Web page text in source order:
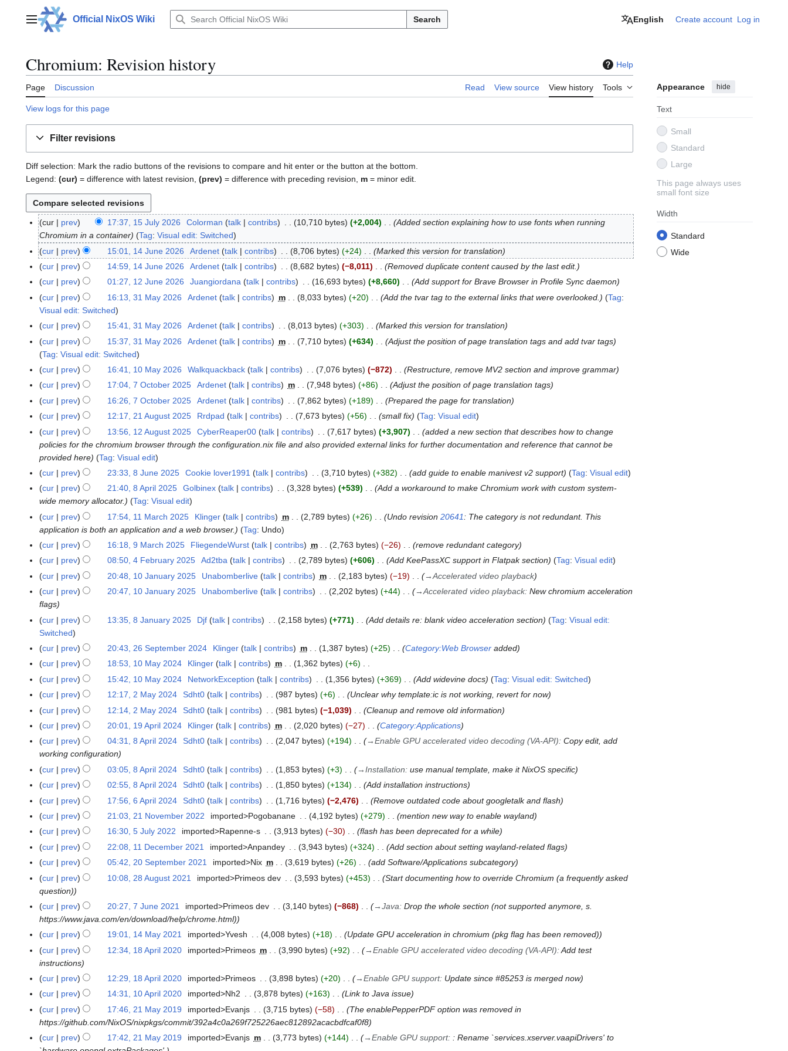
contentMain menuOfficial NixOS Wiki Search English Create account Log in
Chromium: Revision history Help
Page Discussion Read View source View history Tools Appearance hide
Text
Small
Standard
Large
This page always uses
small font size
Width
Standard
Wide
View logs for this page
Filter revisions
Diff selection: Mark the radio buttons of the revisions to compare and hit enter or the button at the bottom.
Legend: (cur) = difference with latest revision, (prev) = difference with preceding revision, m = minor edit.
1
J
2
2
6
cur prev 17:37, 15 July 2026 Colorman talk contribs 10,710 bytes +2,004
Added section explaining how to use fonts when running
Chromium in a container
Tag:Visual edit: Switched
1
4
2
0
6
cur prev 15:01, 14 June 2026 Ardenet talk contribs 8,706 bytes +24
Marked this version for translation
cur
prev 14:59, 14 June 2026 Ardenet talk contribs 8,682 bytes −8,011
Removed duplicate content caused by the last edit.
1
2
0
2
6
cur prev 01:27, 12 June 2026 Juangiordana talk contribs 16,693 bytes +8,660
Add support for Brave Browser in Profile Sync daemon
3
M
2
6
cur prev 16:13, 31 May 2026 Ardenet talk contribs m 8,033 bytes +20 Add the tvar tag to the external links that were overlooked. Tag:
Visual edit: Switched
cur
prev 15:41, 31 May 2026 Ardenet talk contribs 8,013 bytes +303
Marked this version for translation
cur
prev 15:37, 31 May 2026 Ardenet talk contribs m 7,710 bytes +634
Adjust the position of page translation tags and add tvar tags
Tag:Visual edit: Switched
1
0
2
6
cur prev 16:41, 10 May 2026 Walkquackback talk contribs 7,076 bytes −872
Restructure, remove MV2 section and improve grammar
7
O
2
2
cur prev 17:04, 7 October 2025 Ardenet talk contribs m 7,948 bytes +86
Adjust the position of page translation tags
cur
prev 16:26, 7 October 2025 Ardenet talk contribs 7,862 bytes +189
Prepared the page for translation
2
1
2
2
5
cur prev 12:17, 21 August 2025 Rrdpad talk contribs 7,673 bytes +56 small fix Tag: Visual edit
1
u
0
2
5
cur prev 13:56, 12 August 2025 CyberReaper00 talk contribs 7,617 bytes +3,907
added a new section that describes how to change
policies for the chromium browser through the configuration.nix file and also provided external links for further documentation and reference that cannot be
provided here
Tag:Visual edit
8
J
2
5
cur prev 23:33, 8 June 2025 Cookie lover1991 talk contribs 3,710 bytes +382 add guide to enable manivest v2 support Tag: Visual edit
8
p
0
2
cur prev 21:40, 8 April 2025 Golbinex talk contribs 3,328 bytes +539
Add a workaround to make Chromium work with custom system-
wide memory allocator.
Tag:Visual edit
1
M
h
0
5
cur prev 17:54, 11 March 2025 Klinger talk contribs m 2,789 bytes +26 Undo revision 20641: The category is not redundant. This
application is both an application and a web browser.
Tag: Undo
9
M
2
2
5
cur prev 16:18, 9 March 2025 FliegendeWurst talk contribs m 2,763 bytes −26
remove redundant category
4
F
y
2
cur prev 08:50, 4 February 2025 Ad2tba talk contribs 2,789 bytes +606 Add KeePassXC support in Flatpak section Tag: Visual edit
1
0
y
2
cur prev 20:48, 10 January 2025 Unabomberlive talk contribs m 2,183 bytes −19 →Accelerated video playback
cur
prev 20:47, 10 January 2025 Unabomberlive talk contribs 2,202 bytes +44 →Accelerated video playback: New chromium acceleration
flags
8
a
y
2
cur prev 13:35, 8 January 2025 Djf talk contribs 2,158 bytes +771 Add details re: blank video acceleration section Tag: Visual edit:
Switched
2
6
e
m
0
2
4
cur prev 20:43, 26 September 2024 Klinger talk contribs m 1,387 bytes +25 Category:Web Browseradded
1
0
2
0
4
cur prev 18:53, 10 May 2024 Klinger talk contribs m 1,362 bytes
+6
N
e
d
i
t
s
u
m
a
r
y
cur prev 15:42, 10 May 2024 NetworkException talk contribs 1,356 bytes +369 Add widevine docs Tag: Visual edit: Switched
2
M
2
4
cur prev 12:17, 2 May 2024 Sdht0 talk contribs 987 bytes +6
Unclear why template:ic is not working, revert for now
cur
prev 12:14, 2 May 2024 Sdht0 talk contribs 981 bytes −1,039
Cleanup and remove old information
1
9
2
0
cur prev 20:01, 19 April 2024 Klinger talk contribs m 2,020 bytes −27
Category:Applications
8
p
2
0
2
cur prev 04:31, 8 April 2024 Sdht0 talk contribs 2,047 bytes +194 →Enable GPU accelerated video decoding (VA-API): Copy edit, add
working configuration
cur
prev 03:05, 8 April 2024 Sdht0 talk contribs 1,853 bytes +3 →Installation: use manual template, make it NixOS specific
cur
prev 02:55, 8 April 2024 Sdht0 talk contribs 1,850 bytes +134
Add installation instructions
6
A
2
2
cur prev 17:56, 6 April 2024 Sdht0 talk contribs 1,716 bytes −2,476
Remove outdated code about googletalk and flash
2
1
e
b
cur prev 21:03, 21 November 2022 imported>Pogobanane 4,192 bytes +279
mention new way to enable wayland
5
J
0
2
cur prev 16:30, 5 July 2022 imported>Rapenne-s 3,913 bytes −30
flash has been deprecated for a while
1
1
b
e
2
cur prev 22:08, 11 December 2021 imported>Anpandey 3,943 bytes +324
Add section about setting wayland-related flags
2
0
m
e
cur prev 05:42, 20 September 2021 imported>Nix m 3,619 bytes +26
add Software/Applications subcategory
2
A
2
0
2
cur prev 10:08, 28 August 2021 imported>Primeos dev 3,593 bytes +453
Start documenting how to override Chromium (a frequently asked
question)
7
u
2
1
cur prev 20:27, 7 June 2021 imported>Primeos dev 3,140 bytes −868 →Java: Drop the whole section (not supported anymore, s.
https://www.java.com/en/download/help/chrome.html)
1
4
0
1
cur prev 19:01, 14 May 2021 imported>Yvesh 4,008 bytes +18
Update GPU acceleration in chromium (pkg flag has been removed)
1
A
2
cur prev 12:34, 18 April 2020 imported>Primeos m 3,990 bytes +92 →Enable GPU accelerated video decoding (VA-API):Add test
instructions
cur
prev 12:29, 18 April 2020 imported>Primeos 3,898 bytes +20 →Enable GPU support: Update since #85253 is merged now
1
0
cur prev 14:31, 10 April 2020 imported>Nh2 3,878 bytes +163
Link to Java issue
2
M
cur prev 17:46, 21 May 2019 imported>Evanjs 3,715 bytes −58
The enablePepperPDF option was removed in
https://github.com/NixOS/nixpkgs/commit/392a4c0a269f725226aec812892acacbdfcaf0f8
cur
prev 17:42, 21 May 2019 imported>Evanjs m 3,773 bytes +144 →Enable GPU support: : Rename `services.xserver.vaapiDrivers' to